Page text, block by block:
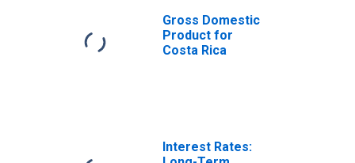
Gross Domestic
Product for
Costa Rica
Interest Rates: